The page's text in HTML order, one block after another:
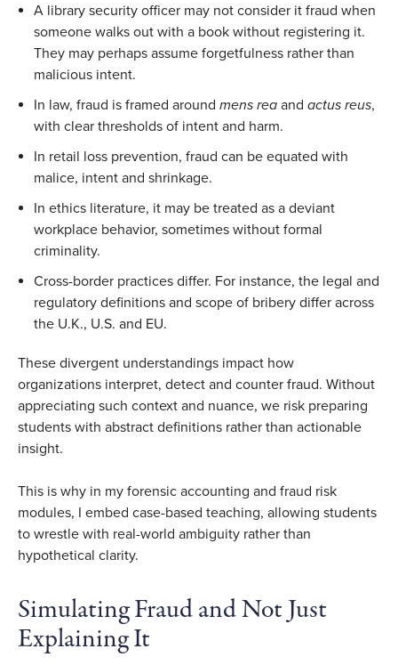
A library security officer may not consider it fraud when
someone walks out with a book without registering it.
They may perhaps assume forgetfulness rather than
malicious intent.
In law, fraud is framed around mens rea and actus reus,
with clear thresholds of intent and harm.
In retail loss prevention, fraud can be equated with
malice, intent and shrinkage.
In ethics literature, it may be treated as a deviant
workplace behavior, sometimes without formal
criminality.
Cross-border practices differ. For instance, the legal and
regulatory definitions and scope of bribery differ across
the U.K., U.S. and EU.
These divergent understandings impact how
organizations interpret, detect and counter fraud. Without
appreciating such context and nuance, we risk preparing
students with abstract definitions rather than actionable
insight.
This is why in my forensic accounting and fraud risk
modules, I embed case-based teaching, allowing students
to wrestle with real-world ambiguity rather than
hypothetical clarity.
Simulating Fraud and Not Just
Explaining It